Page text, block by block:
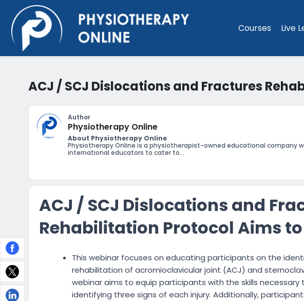
Courses Live
ACJ / SCJ Dislocations and Fractures
Author
Physiotherapy Online
About Physiotherapy Online
Physiotherapy Online is a physiotherapist-owned educational company
international educators to cater to...
ACJ / SCJ Dislocations and
Rehabilitation Protocol Aims to
This webinar focuses on educating participants on the
rehabilitation of acromioclavicular joint (ACJ) and
webinar aims to equip participants with the skills necessary
identifying three signs of each injury. Additionally,